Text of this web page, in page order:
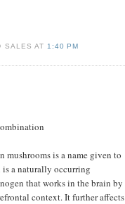
SALES AT 1:40 PM
mushrooms is a name given to
a naturally occurring
that works in the brain by
context. It further affects